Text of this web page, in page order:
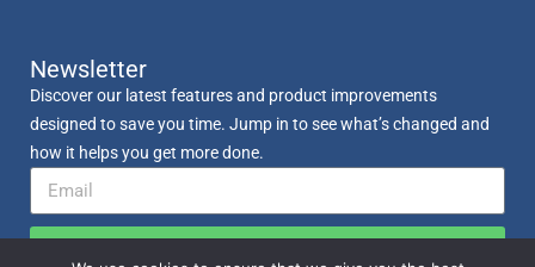
Newsletter
Discover our latest features and product improvements
designed to save you time. Jump in to see what’s changed and
how it helps you get more done.